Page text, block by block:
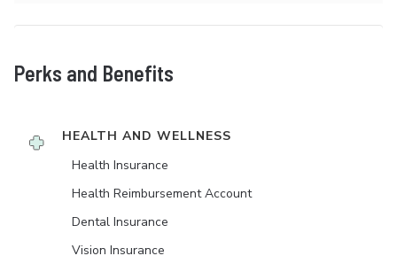
Perks and Benefits
HEALTH AND WELLNESS
Health Insurance
Health Reimbursement Account
Dental Insurance
Vision Insurance